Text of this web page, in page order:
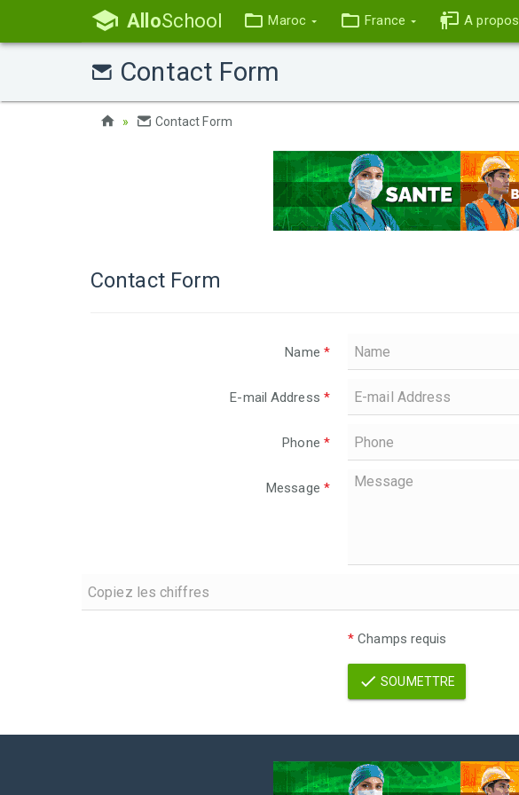
AlloSchool Maroc France A propos
Contact Form
Contact Form
Contact Form
Name *
E-mail Address *
Phone *
Message *
* Champs requis
SOUMETTRE